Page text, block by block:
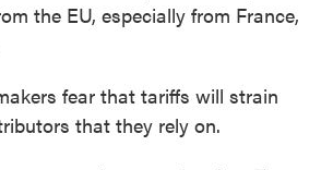
the EU, especially from France,
fear that tariffs will strain
that they rely on.